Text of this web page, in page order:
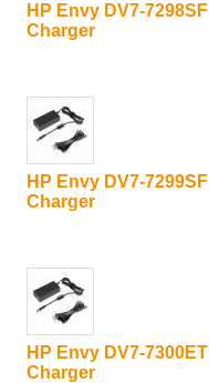
HP Envy DV7-7298SF
Charger
HP Envy DV7-7299SF
Charger
HP Envy DV7-7300ET
Charger